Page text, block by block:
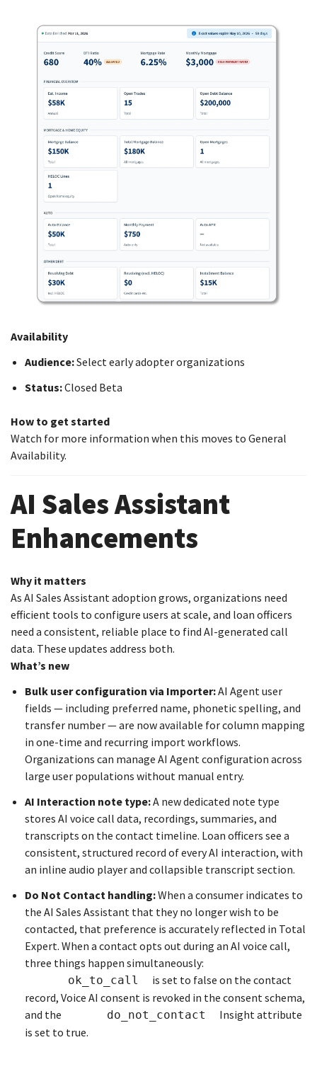
Availability
Audience:Select early adopter organizations
Status:Closed Beta
How to get started
Watch for more information when this moves to General
Availability.
AI Sales Assistant
Enhancements
Why it matters
As AI Sales Assistant adoption grows, organizations need
efficient tools to configure users at scale, and loan officers
need a consistent, reliable place to find AI-generated call
data. These updates address both.
What’s new
Bulk user configuration via Importer:AI Agent user
fields — including preferred name, phonetic spelling, and
transfer number — are now available for column mapping
in one-time and recurring import workflows.
Organizations can manage AI Agent configuration across
large user populations without manual entry.
AI Interaction note type:A new dedicated note type
stores AI voice call data, recordings, summaries, and
transcripts on the contact timeline. Loan officers see a
consistent, structured record of every AI interaction, with
an inline audio player and collapsible transcript section.
Do Not Contact handling:When a consumer indicates to
the AI Sales Assistant that they no longer wish to be
contacted, that preference is accurately reflected in Total
Expert. When a contact opts out during an AI voice call,
three things happen simultaneously:
ok_to_call
is set to false on the contact
record, Voice AI consent is revoked in the consent schema,
and the
do_not_contact
Insight attribute
is set to true.